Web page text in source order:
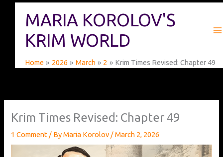
MARIA KOROLOV'S
KRIM WORLD
Home 2026 March 2 Krim Times Revised: Chapter 49
Krim Times Revised: Chapter 49
1 Comment / ByMaria Korolov /March 2, 2026